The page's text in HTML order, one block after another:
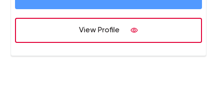
View Profile